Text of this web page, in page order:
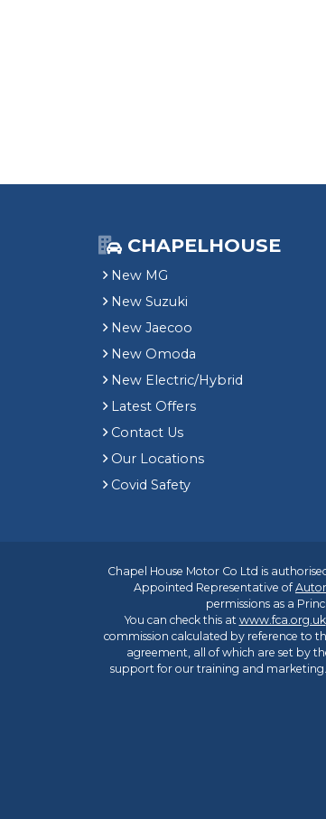
CHAPELHOUSE
New MG
New Suzuki
New Jaecoo
New Omoda
New Electric/Hybrid
Latest Offers
Contact Us
Our Locations
Covid Safety
Chapel House Motor Co Ltd is
Appointed Representative of
permissions as a
You can check this at www.fca.org.uk
commission calculated by reference to
agreement, all of which are set by
support for our training and